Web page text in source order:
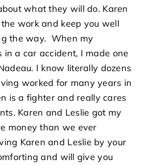
what they will do. Karen
work and keep you well
the way. When my
a car accident, I made one
I know literally dozens
worked for many years in
is a fighter and really cares
Karen and Leslie got my
money than we ever
Karen and Leslie by your
and will give you